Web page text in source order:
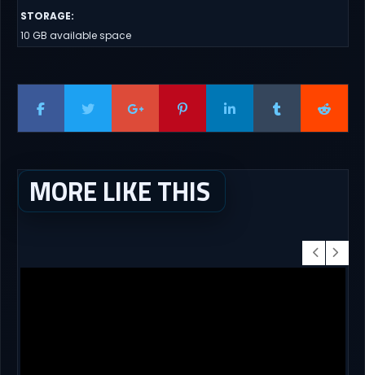
STORAGE:
10 GB available space
MORE LIKE THIS